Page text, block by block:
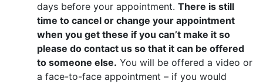
days before your appointment. There is still
time to cancel or change your appointment
when you get these if you can’t make it so
please do contact us so that it can be offered
to someone else. You will be offered a video or
a face-to-face appointment – if you would